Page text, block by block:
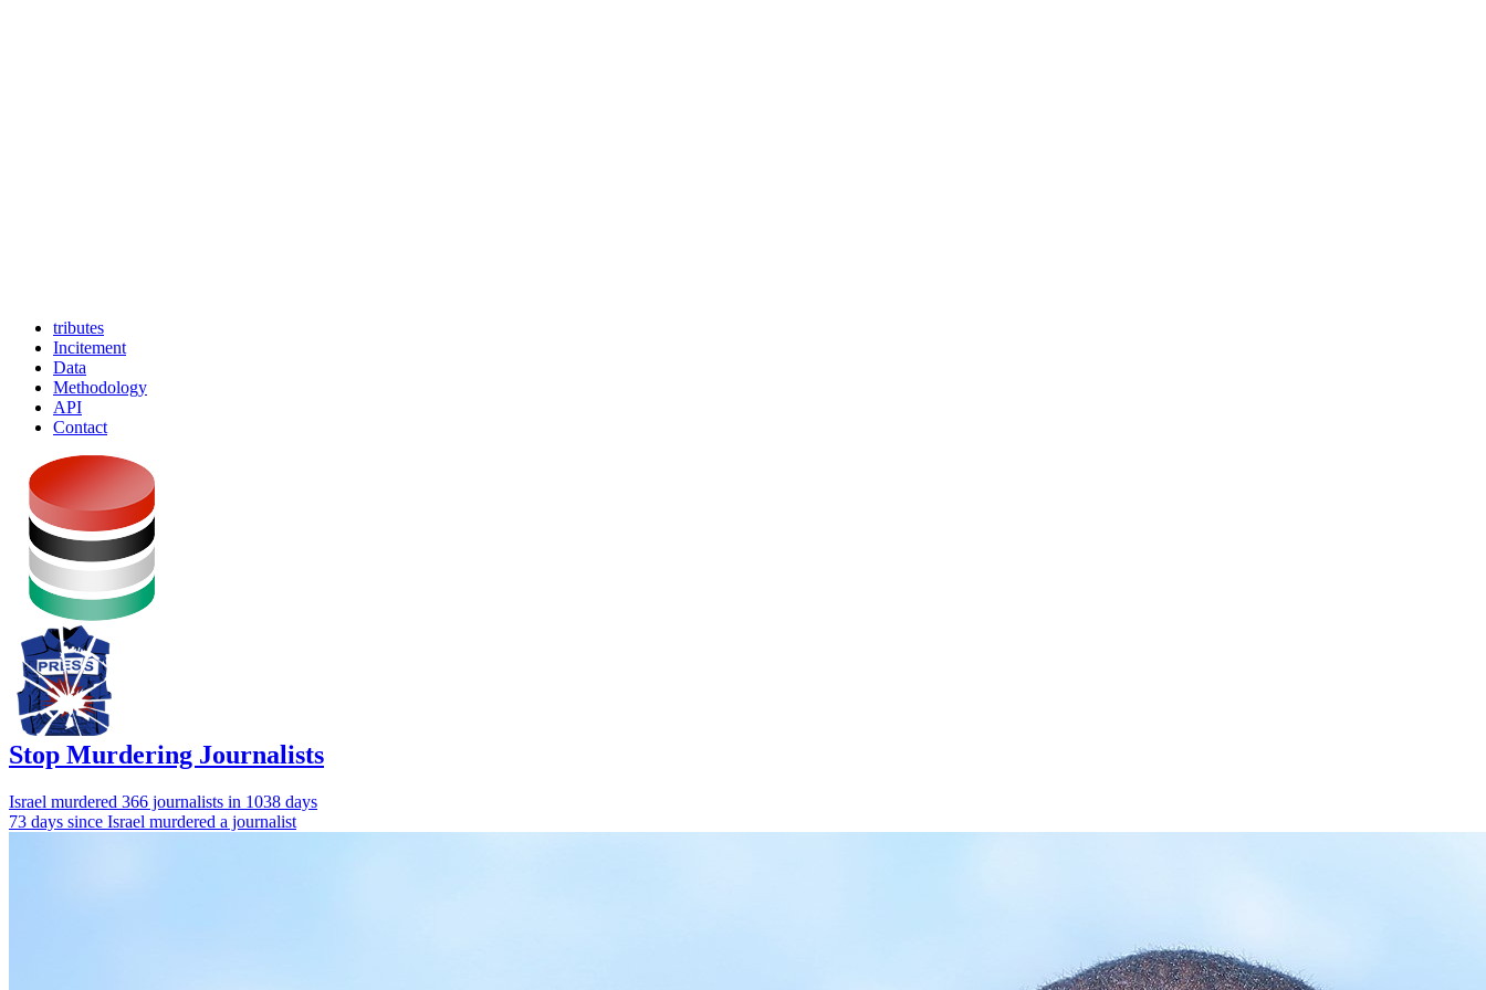
tributes
Incitement
Data
Methodology
API
Contact
Stop Murdering Journalists
Israel murdered 366 journalists in 1038 days
73 days since Israel murdered a journalist